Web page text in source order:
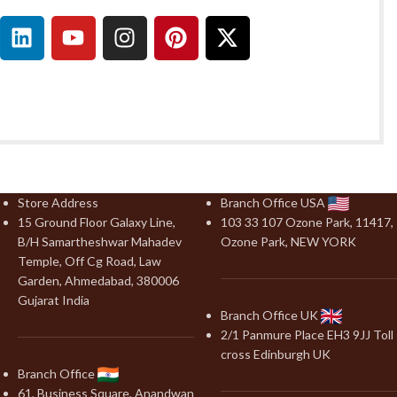
Store Address
15 Ground Floor Galaxy Line,
B/H Samartheshwar Mahadev
Temple, Off Cg Road, Law
Garden, Ahmedabad, 380006
Gujarat India
Branch Office
61, Business Square, Anandwan
Branch Office USA
103 33 107 Ozone Park, 11417,
Ozone Park, NEW YORK
Branch Office UK
2/1 Panmure Place EH3 9JJ Toll
cross Edinburgh UK